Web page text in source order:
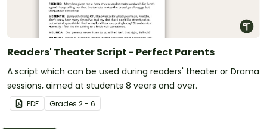
Readers' Theater Script - Perfect Parents
A script which can be used during readers' theater or Drama
sessions, aimed at students 8 years and over.
PDF Grades 2 - 6